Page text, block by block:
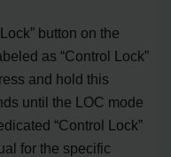
button on the
as “Control Lock”
and hold this
until the LOC mode
“Control Lock”
for the specific